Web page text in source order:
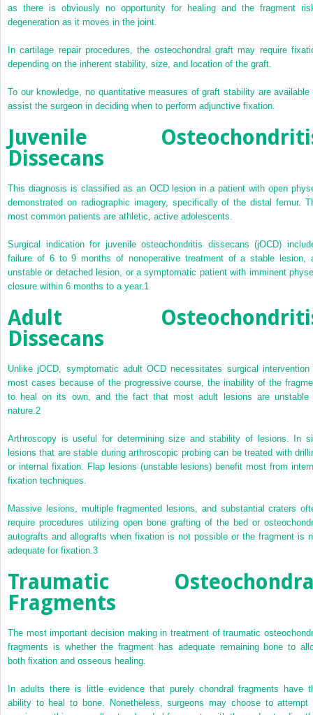
as there is obviously no opportunity for healing and the fragment
degeneration as it moves in the joint.
In cartilage repair procedures, the osteochondral graft may require
depending on the inherent stability, size, and location of the graft.
To our knowledge, no quantitative measures of graft stability are available
assist the surgeon in deciding when to perform adjunctive fixation.
Juvenile
Dissecans
This diagnosis is classified as an OCD lesion in a patient with open
demonstrated on radiographic imagery, specifically of the distal femur.
most common patients are athletic, active adolescents.
Surgical indication for juvenile osteochondritis dissecans (jOCD)
failure of 6 to 9 months of nonoperative treatment of a stable lesion,
unstable or detached lesion, or a symptomatic patient with imminent
closure within 6 months to a year. 1
Adult
Dissecans
Unlike jOCD, symptomatic adult OCD necessitates surgical intervention
most cases because of the progressive course, the inability of the
to heal on its own, and the fact that most adult lesions are unstable
nature. 2
Arthroscopy is useful for determining size and stability of lesions. In
lesions that are stable during arthroscopic probing can be treated with
or internal fixation. Flap lesions (unstable lesions) benefit most from
fixation techniques.
Massive lesions, multiple fragmented lesions, and substantial craters
require procedures utilizing open bone grafting of the bed or
autografts and allografts when fixation is not possible or the fragment is
adequate for fixation. 3
Traumatic
Fragments
The most important decision making in treatment of traumatic
fragments is whether the fragment has adequate remaining bone to
both fixation and osseous healing.
In adults there is little evidence that purely chondral fragments have
ability to heal to bone. Nonetheless, surgeons may choose to attempt